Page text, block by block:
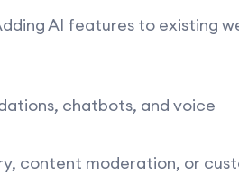
AI features to existing
chatbots, and voice
content moderation, or